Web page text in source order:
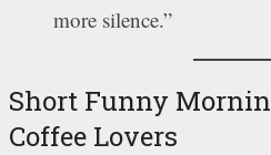
more silence.”
Short Funny
Coffee Lovers